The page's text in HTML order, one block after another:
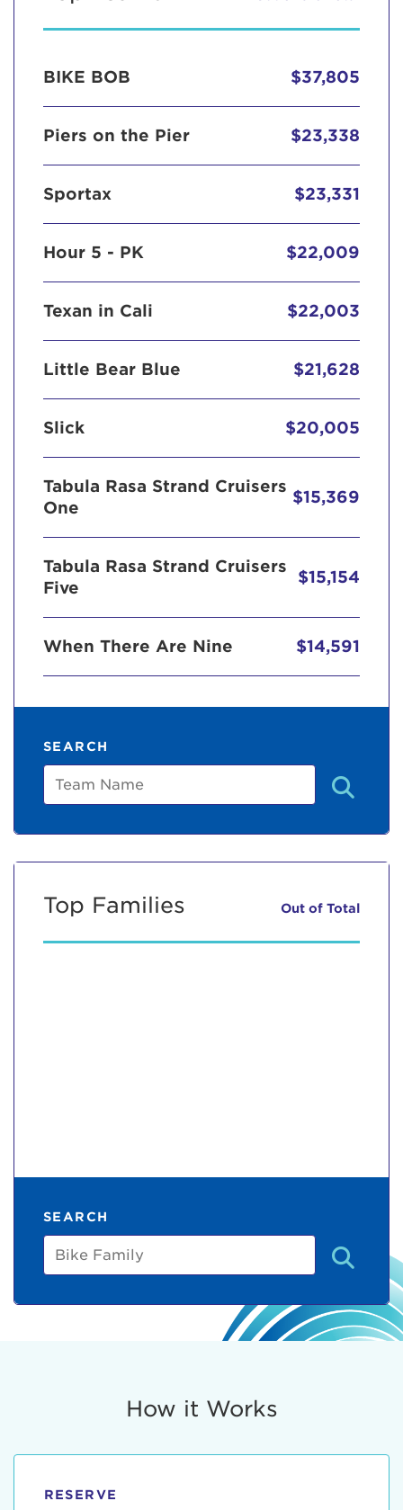
BIKE BOB $37,805
Piers on the Pier $23,338
Sportax $23,331
Hour 5 - PK $22,009
Texan in Cali $22,003
Little Bear Blue $21,628
Slick $20,005
Tabula Rasa Strand Cruisers
One
$15,369
Tabula Rasa Strand Cruisers
Five
$15,154
When There Are Nine $14,591
SEARCH
Team
Top Families Out of Total
SEARCH
Bike
Family
How it Works
RESERVE